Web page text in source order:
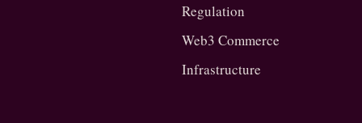
Regulation
Web3 Commerce
Infrastructure